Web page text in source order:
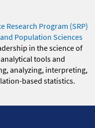
Research Program (SRP)
Population Sciences
in the science of
tools and
analyzing, interpreting,
based statistics.